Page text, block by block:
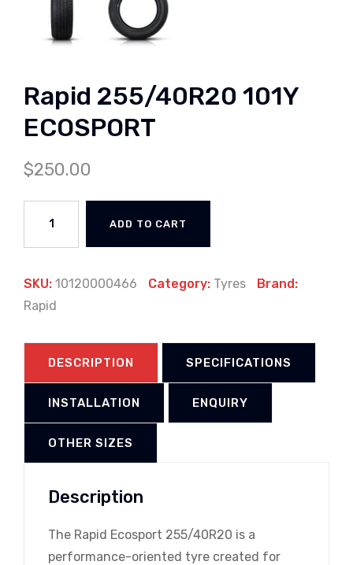
Rapid 255/40R20 101Y
ECOSPORT
$250.00
ADD TO CART
SKU: 10120000466 Category: Tyres
Brand:
Rapid
DESCRIPTION SPECIFICATIONS
INSTALLATION ENQUIRY
OTHER SIZES
Description
The Rapid Ecosport 255/40R20 is a
performance-oriented tyre created for